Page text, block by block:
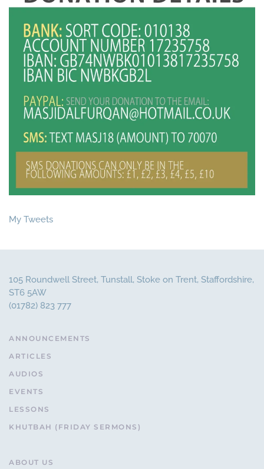
My Tweets
105 Roundwell Street, Tunstall, Stoke on Trent, Staffordshire,
ST6 5AW
(01782) 823 777
ANNOUNCEMENTS
ARTICLES
AUDIOS
EVENTS
LESSONS
KHUTBAH (FRIDAY SERMONS)
ABOUT US